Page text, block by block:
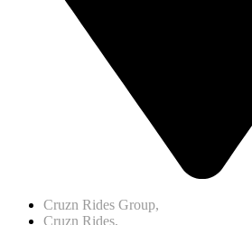
Cruzn Rides Group,
Cruzn Rides,